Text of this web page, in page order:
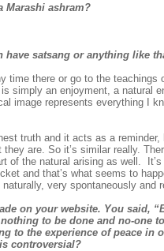
Marashi ashram?
have satsang or anything like
time there or go to the
simply an enjoyment, a natural
image represents everything I
truth and it acts as a
are. So it’s similar really.
of the natural arising as well.
and that’s what seems to
very spontaneously and
on your website. You said,
to be done and no-one
to the experience of peace in
controversial?